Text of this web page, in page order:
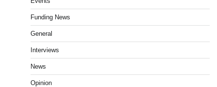
Funding News
General
Interviews
News
Opinion